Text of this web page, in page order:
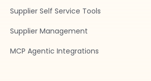
Supplier Self Service Tools
Supplier Management
MCP Agentic Integrations